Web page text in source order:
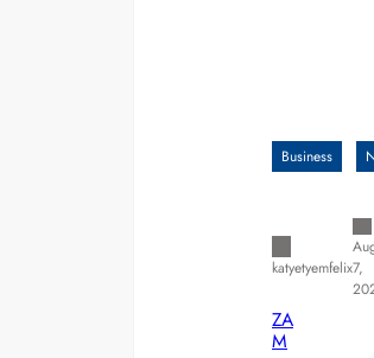
Business
katyetyemfelix7,
ZA
M